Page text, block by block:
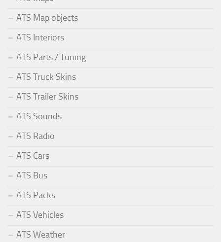
ATS Map objects
ATS Interiors
ATS Parts / Tuning
ATS Truck Skins
ATS Trailer Skins
ATS Sounds
ATS Radio
ATS Cars
ATS Bus
ATS Packs
ATS Vehicles
ATS Weather